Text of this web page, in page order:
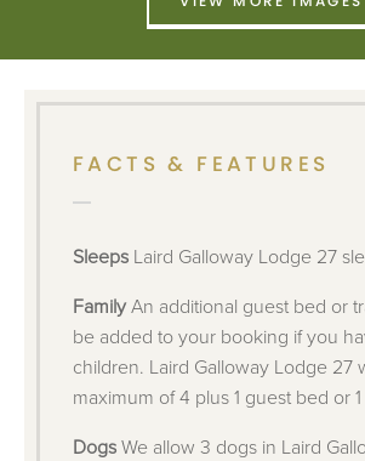
FACTS & FEATURES
Sleeps Laird Galloway Lodge 27
FamilyAn additional guest bed or
be added to your booking if you
children. Laird Galloway Lodge 27
maximum of 4 plus 1 guest bed or
Dogs We allow 3 dogs in Laird